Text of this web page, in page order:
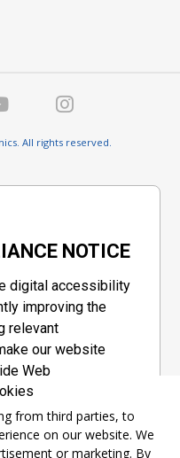
All rights reserved.
NOTICE
digital accessibility
improving the
relevant
our website
Web
a set of guidelines
to
from third parties, to
on our website. We
or marketing. By